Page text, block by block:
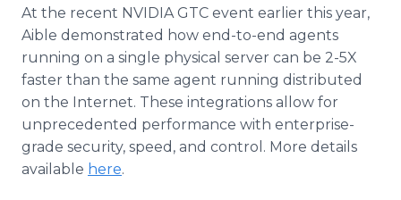
At the recent NVIDIA GTC event earlier this year,
Aible demonstrated how end-to-end agents
running on a single physical server can be 2-5X
faster than the same agent running distributed
on the Internet. These integrations allow for
unprecedented performance with enterprise-
grade security, speed, and control. More details
available here.